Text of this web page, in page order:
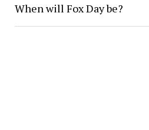
When will Fox Day be?